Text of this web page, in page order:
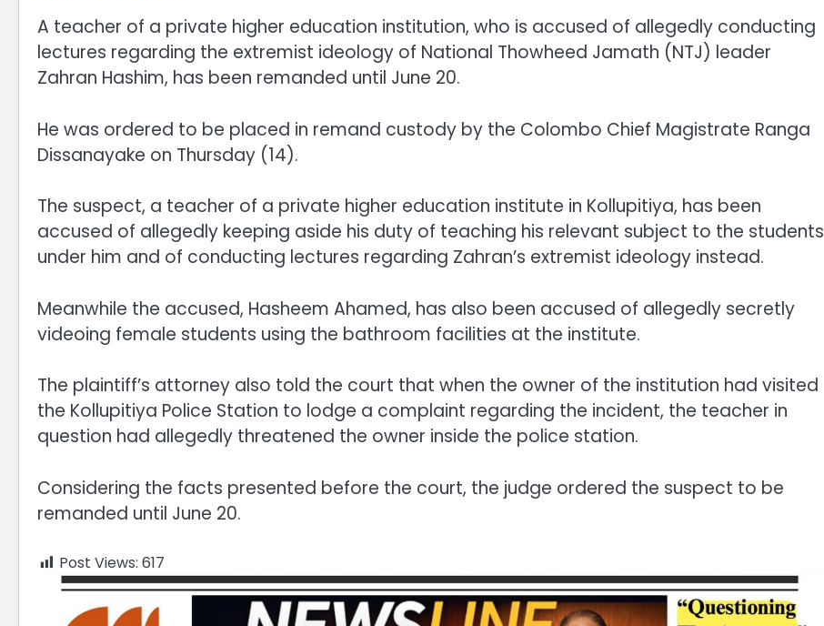
A teacher of a private higher education institution, who is accused of allegedly conducting
lectures regarding the extremist ideology of National Thowheed Jamath (NTJ) leader
Zahran Hashim, has been remanded until June 20.
He was ordered to be placed in remand custody by the Colombo Chief Magistrate Ranga
Dissanayake on Thursday (14).
The suspect, a teacher of a private higher education institute in Kollupitiya, has been
accused of allegedly keeping aside his duty of teaching his relevant subject to the students
under him and of conducting lectures regarding Zahran’s extremist ideology instead.
Meanwhile the accused, Hasheem Ahamed, has also been accused of allegedly secretly
videoing female students using the bathroom facilities at the institute.
The plaintiff’s attorney also told the court that when the owner of the institution had visited
the Kollupitiya Police Station to lodge a complaint regarding the incident, the teacher in
question had allegedly threatened the owner inside the police station.
Considering the facts presented before the court, the judge ordered the suspect to be
remanded until June 20.
Post Views: 617